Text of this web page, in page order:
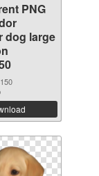
PNG
dog large